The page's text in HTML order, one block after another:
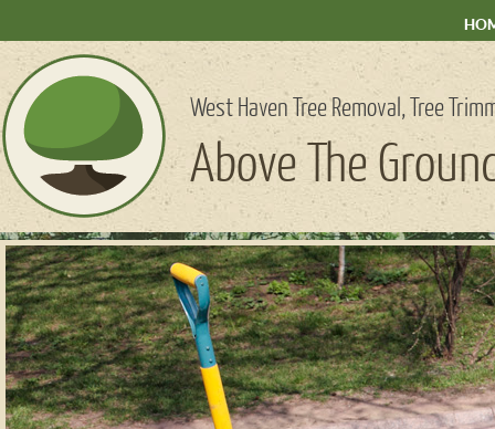
West Haven Tree Removal, Tree
Above The